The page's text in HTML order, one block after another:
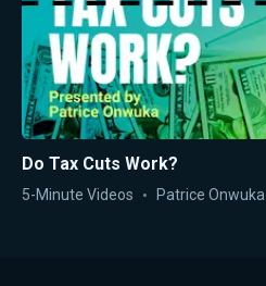
Do Tax Cuts Work?
5-Minute Videos Patrice Onwuka